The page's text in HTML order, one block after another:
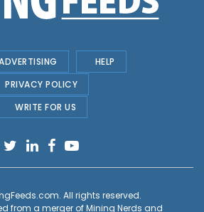
HELP
PRIVACY POLICY
WRITE FOR US
. All rights reserved.
from a merger ofMining Nerds and